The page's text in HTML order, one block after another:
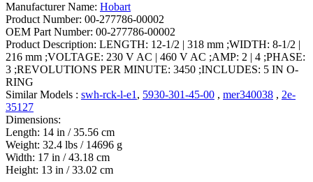
Manufacturer Name: Hobart
Product Number: 00-277786-00002
OEM Part Number: 00-277786-00002
Product Description: LENGTH: 12-1/2 | 318 mm ;WIDTH: 8-1/2 |
216 mm ;VOLTAGE: 230 V AC | 460 V AC ;AMP: 2 | 4 ;PHASE:
3 ;REVOLUTIONS PER MINUTE: 3450 ;INCLUDES: 5 IN O-
RING
Similar Models : swh-rck-l-e1 , 5930-301-45-00 , mer340038 , 2e-
35127
Dimensions:
Length: 14 in / 35.56 cm
Weight: 32.4 lbs / 14696 g
Width: 17 in / 43.18 cm
Height: 13 in / 33.02 cm